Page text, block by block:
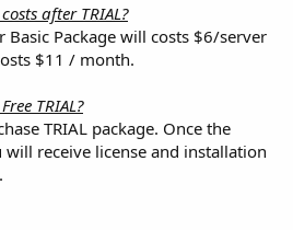
after TRIAL?
Basic Package will costs $6/server
$11 / month.
TRIAL?
TRIAL package. Once the
will receive license and installation